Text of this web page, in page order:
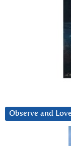
Observe and